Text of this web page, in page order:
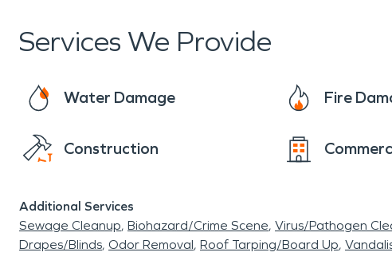
Services We Provide
Water Damage Fire
Construction
Additional Services
Sewage Cleanup Biohazard/Crime Scene Virus/Pathogen
Drapes/Blinds Odor Removal Roof Tarping/Board Up